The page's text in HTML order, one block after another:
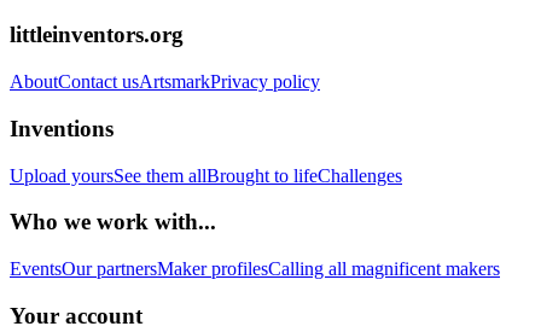
littleinventors.org
AboutContact usArtsmarkPrivacy policy
Inventions
Upload yoursSee them allBrought to lifeChallenges
Who we work with...
EventsOur partnersMaker profilesCalling all magnificent makers
Your account